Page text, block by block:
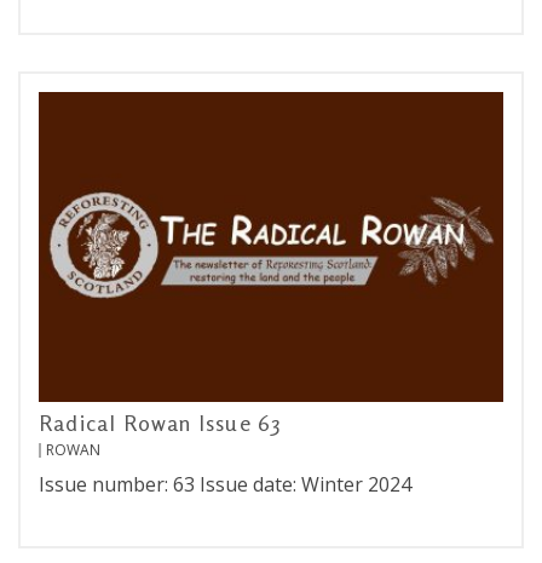
Radical Rowan Issue 63
ROWAN
Issue number: 63 Issue date: Winter 2024